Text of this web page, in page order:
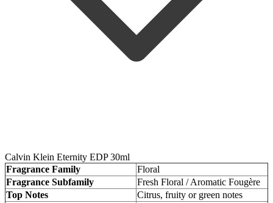
Calvin Klein Eternity EDP 30ml
Fragrance Family
Floral
Fragrance Subfamily
Fresh Floral / Aromatic Fougère
Top Notes
Citrus, fruity or green notes